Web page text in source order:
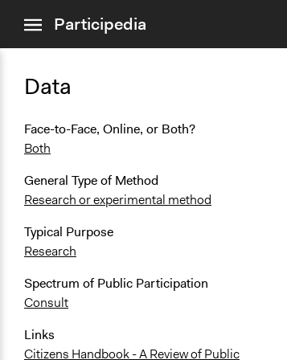
menuParticipedia
Data
Face-to-Face, Online, or Both?
Both
General Type of Method
Research or experimental method
Typical Purpose
Research
Spectrum of Public Participation
Consult
Links
Citizens Handbook - A Review of Public